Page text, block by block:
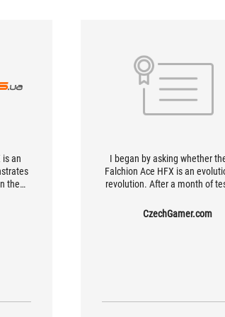
is an
the
I began by asking whether
Falchion Ace HFX is an
revolution. After a month of
ambitious evolution that flirts
CzechGamer.com